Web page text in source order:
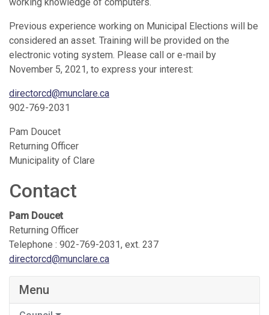
Previous experience working on Municipal Elections will be
considered an asset. Training will be provided on the
electronic voting system. Please call or e-mail by
November 5, 2021, to express your interest:
directorcd@munclare.ca
902-769-2031
Pam Doucet
Returning Officer
Municipality of Clare
Contact
Pam Doucet
Returning Officer
Telephone : 902-769-2031, ext. 237
directorcd@munclare.ca
Menu